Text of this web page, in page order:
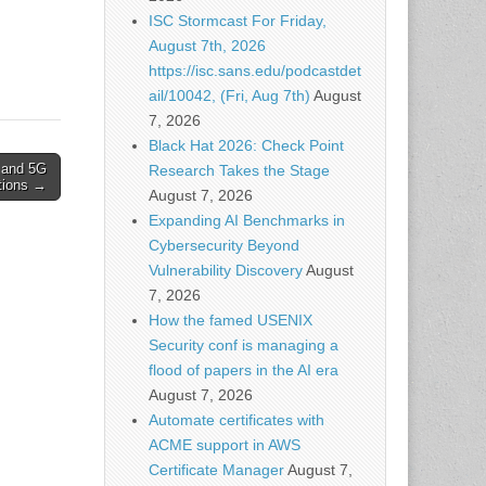
5G
→
ISC Stormcast For Friday,
August 7th, 2026
https://isc.sans.edu/podcastdet
ail/10042, (Fri, Aug 7th) August
7, 2026
Black Hat 2026: Check Point
Research Takes the Stage
August 7, 2026
Expanding AI Benchmarks in
Cybersecurity Beyond
Vulnerability DiscoveryAugust
7, 2026
How the famed USENIX
Security conf is managing a
flood of papers in the AI era
August 7, 2026
Automate certificates with
ACME support in AWS
Certificate ManagerAugust 7,